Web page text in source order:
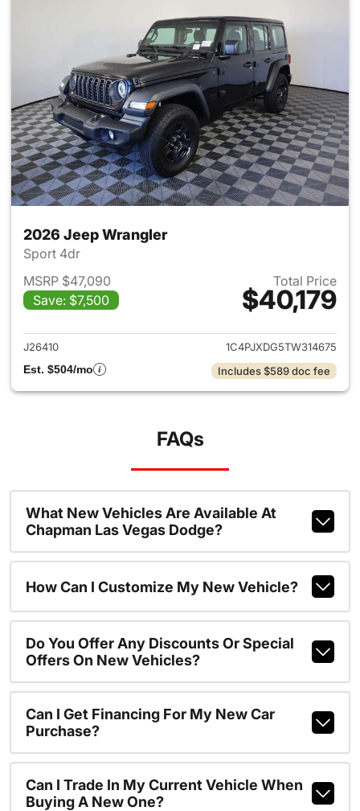
2026 Jeep Wrangler
Sport 4dr
MSRP $47,090
Save: $7,500
Total Price
$40,179
View details for 2026 Jeep
J26410
1C4PJXDG5TW314675
Est. $504/mo
Includes $589 doc fee
FAQs
What New Vehicles Are Available At
Chapman Las Vegas Dodge?
How Can I Customize My New Vehicle?
Do You Offer Any Discounts Or Special
Offers On New Vehicles?
Can I Get Financing For My New Car
Purchase?
Can I Trade In My Current Vehicle When
Buying A New One?